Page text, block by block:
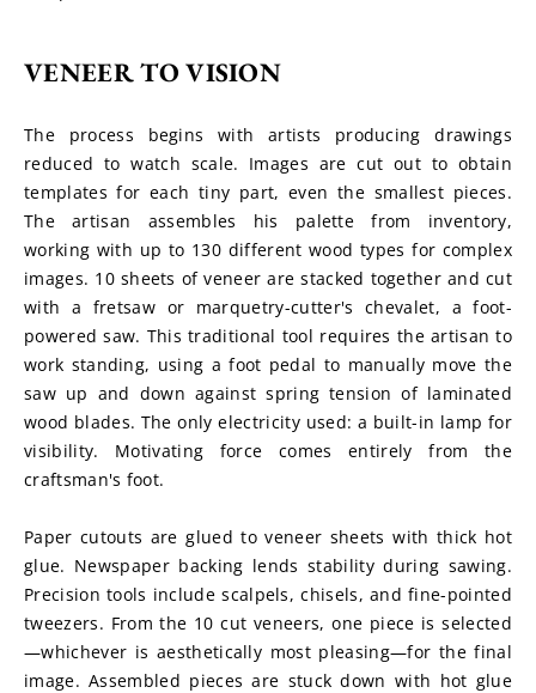
VENEER TO VISION
The process begins with artists producing drawings
reduced to watch scale. Images are cut out to obtain
templates for each tiny part, even the smallest pieces.
The artisan assembles his palette from inventory,
working with up to 130 different wood types for complex
images. 10 sheets of veneer are stacked together and cut
with a fretsaw or marquetry-cutter's chevalet, a foot-
powered saw. This traditional tool requires the artisan to
work standing, using a foot pedal to manually move the
saw up and down against spring tension of laminated
wood blades. The only electricity used: a built-in lamp for
visibility. Motivating force comes entirely from the
craftsman's foot.
Paper cutouts are glued to veneer sheets with thick hot
glue. Newspaper backing lends stability during sawing.
Precision tools include scalpels, chisels, and fine-pointed
tweezers. From the 10 cut veneers, one piece is selected
—whichever is aesthetically most pleasing—for the final
image. Assembled pieces are stuck down with hot glue